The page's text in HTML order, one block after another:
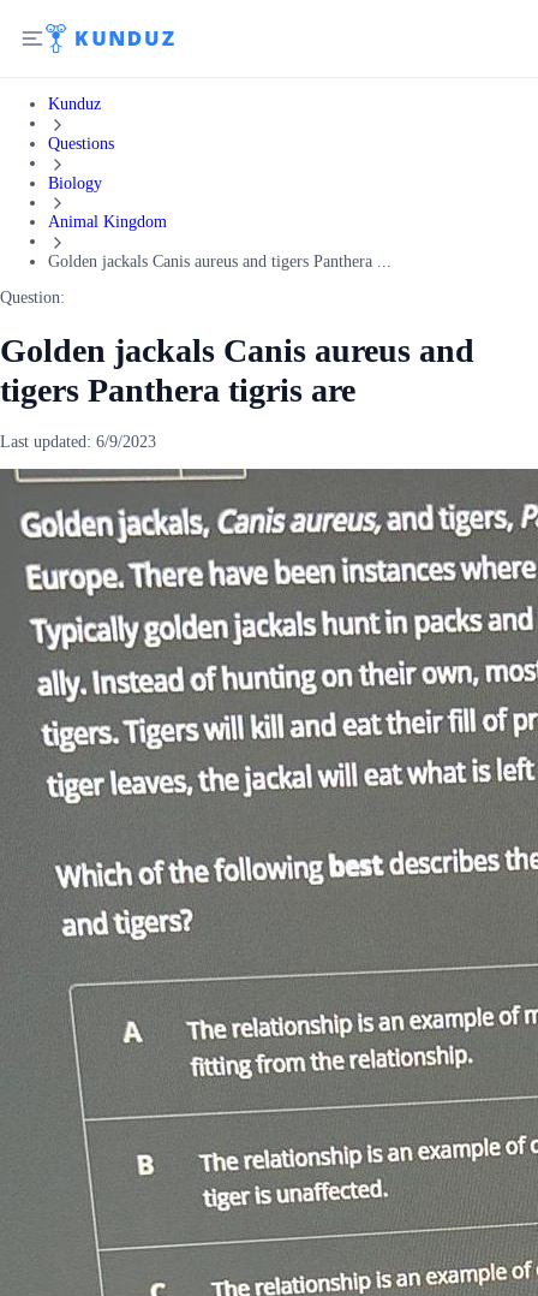
Kunduz
Questions
Biology
Animal Kingdom
Golden jackals Canis aureus and tigers Panthera ...
Question:
Golden jackals Canis aureus and
tigers Panthera tigris are
Last updated: 6/9/2023